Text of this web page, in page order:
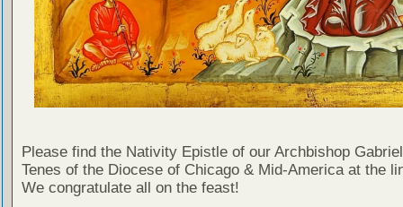
Please find the Nativity Epistle of our Archbishop
Tenes of the Diocese of Chicago & Mid-America at the
We congratulate all on the feast!